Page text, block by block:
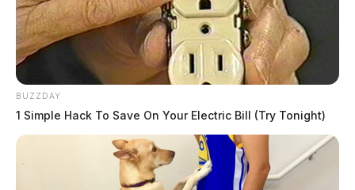
BUZZDAY
1 Simple Hack To Save On Your Electric Bill (Try Tonight)